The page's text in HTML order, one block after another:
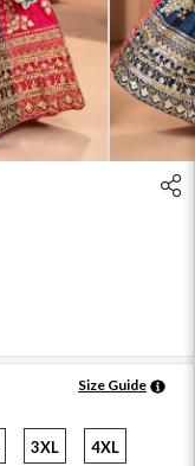
Size Guide
3XL 4XL